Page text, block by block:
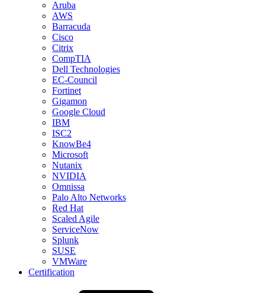
Aruba
AWS
Barracuda
Cisco
Citrix
CompTIA
Dell Technologies
EC-Council
Fortinet
Gigamon
Google Cloud
IBM
ISC2
KnowBe4
Microsoft
Nutanix
NVIDIA
Omnissa
Palo Alto Networks
Red Hat
Scaled Agile
ServiceNow
Splunk
SUSE
VMWare
Certification